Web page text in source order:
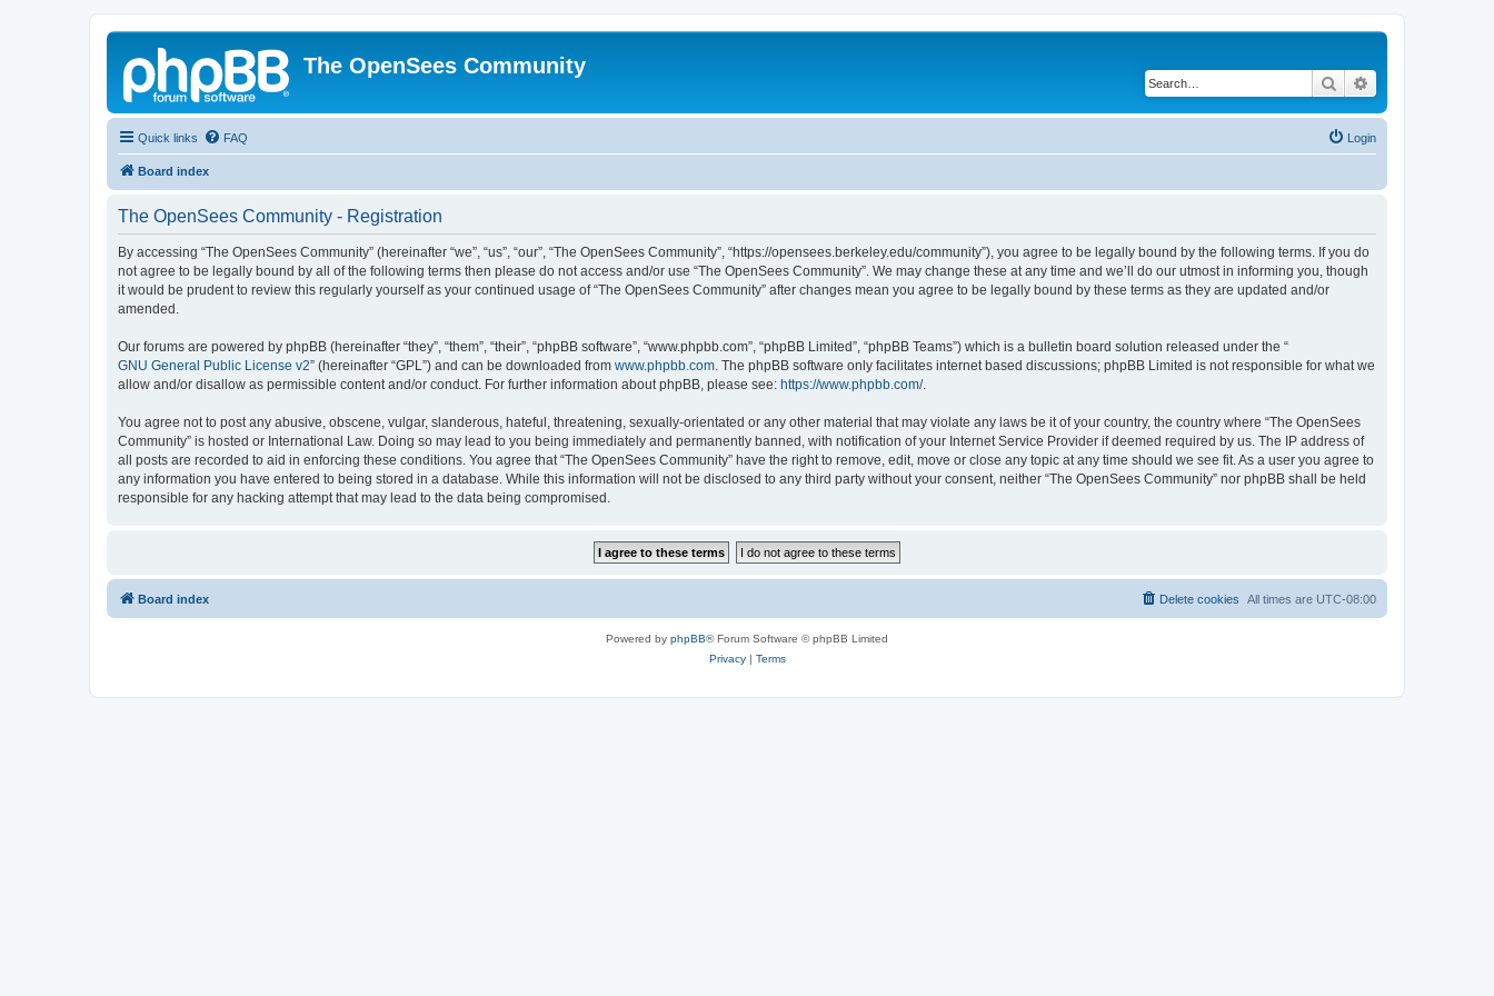
The OpenSees Community
Search
Quick links FAQ Login
Board index
The OpenSees Community - Registration
By accessing “The OpenSees Community” (hereinafter “we”, “us”, “our”, “The OpenSees Community”, “https://opensees.berkeley.edu/community”), you agree to be legally bound by the following terms. If you do
not agree to be legally bound by all of the following terms then please do not access and/or use “The OpenSees Community”. We may change these at any time and we’ll do our utmost in informing you, though
it would be prudent to review this regularly yourself as your continued usage of “The OpenSees Community” after changes mean you agree to be legally bound by these terms as they are updated and/or
amended.
Our forums are powered by phpBB (hereinafter “they”, “them”, “their”, “phpBB software”, “www.phpbb.com”, “phpBB Limited”, “phpBB Teams”) which is a bulletin board solution released under the “
GNU General Public License v2” (hereinafter “GPL”) and can be downloaded from www.phpbb.com. The phpBB software only facilitates internet based discussions; phpBB Limited is not responsible for what we
allow and/or disallow as permissible content and/or conduct. For further information about phpBB, please see: https://www.phpbb.com/.
You agree not to post any abusive, obscene, vulgar, slanderous, hateful, threatening, sexually-orientated or any other material that may violate any laws be it of your country, the country where “The OpenSees
Community” is hosted or International Law. Doing so may lead to you being immediately and permanently banned, with notification of your Internet Service Provider if deemed required by us. The IP address of
all posts are recorded to aid in enforcing these conditions. You agree that “The OpenSees Community” have the right to remove, edit, move or close any topic at any time should we see fit. As a user you agree to
any information you have entered to being stored in a database. While this information will not be disclosed to any third party without your consent, neither “The OpenSees Community” nor phpBB shall be held
responsible for any hacking attempt that may lead to the data being compromised.
Board index All times are UTC-08:00
Delete cookies
Powered by phpBB® Forum Software © phpBB Limited
Privacy| Terms